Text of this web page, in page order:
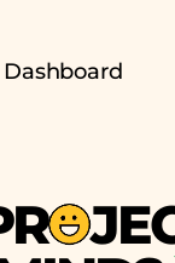
Dashboard
R JE